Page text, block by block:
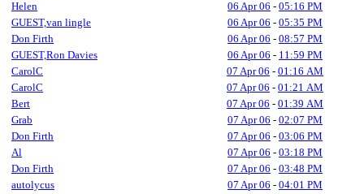
Helen
06 Apr 06 - 05:16 PM
GUEST,van lingle
06 Apr 06 - 05:35 PM
Don Firth
06 Apr 06 - 08:57 PM
GUEST,Ron Davies
06 Apr 06 - 11:59 PM
CarolC
07 Apr 06 - 01:16 AM
CarolC
07 Apr 06 - 01:21 AM
Bert
07 Apr 06 - 01:39 AM
Grab
07 Apr 06 - 02:07 PM
Don Firth
07 Apr 06 - 03:06 PM
Al
07 Apr 06 - 03:18 PM
Don Firth
07 Apr 06 - 03:48 PM
autolycus
07 Apr 06 - 04:01 PM